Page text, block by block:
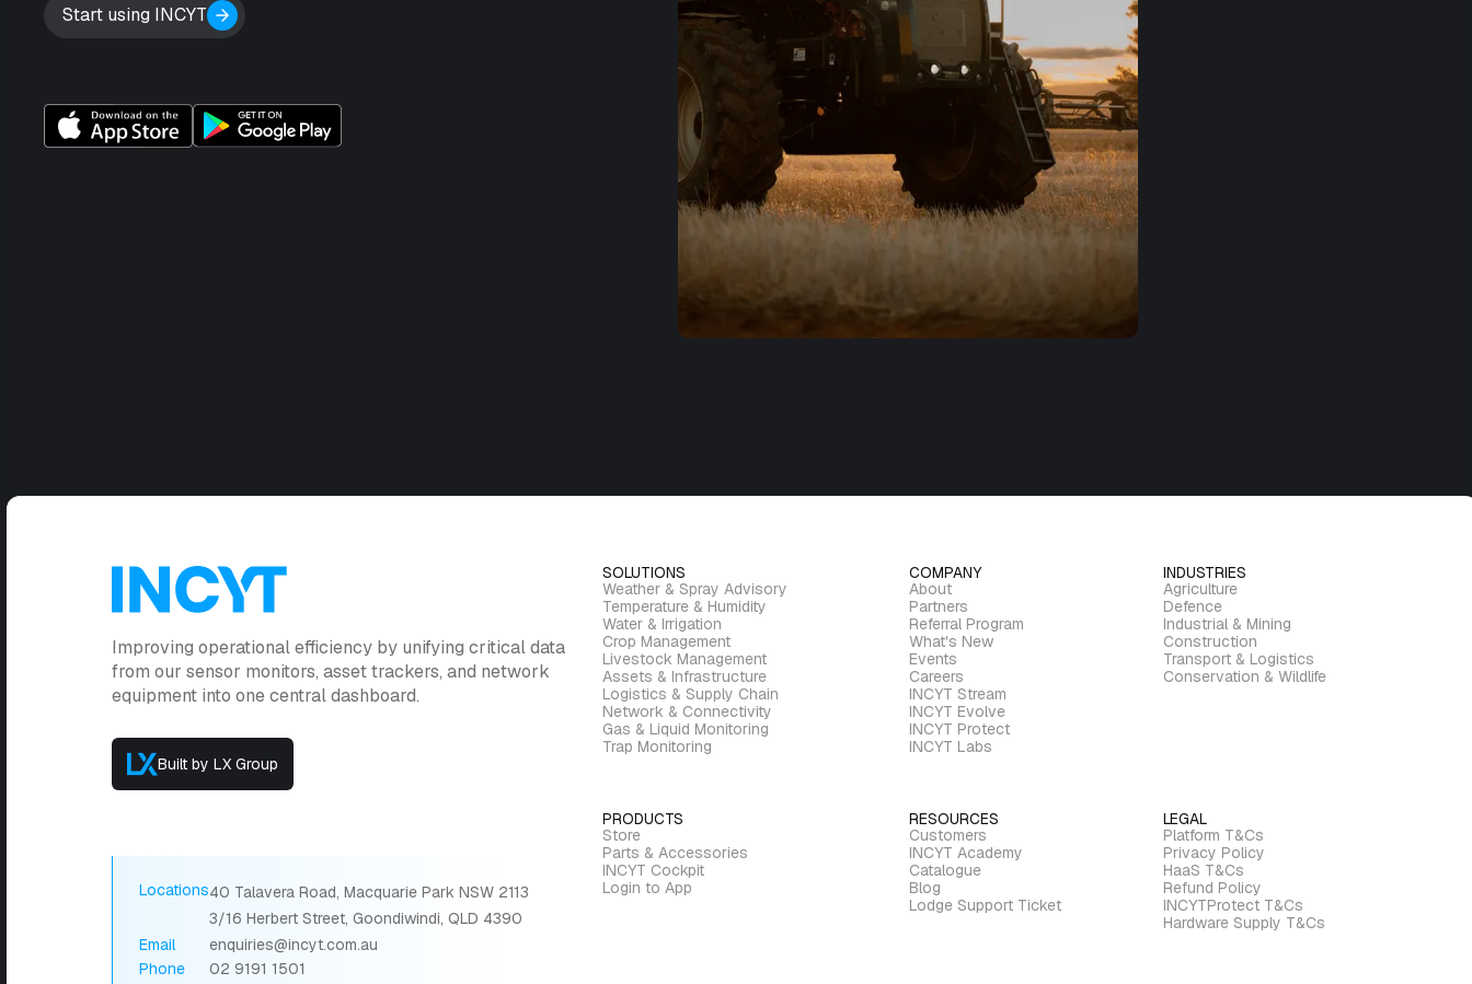
Start using INCYT
Improving operational efficiency by unifying critical data
from our sensor monitors, asset trackers, and network
equipment into one central dashboard.
Built by LX Group
Locations40 Talavera Road, Macquarie Park NSW 2113
3/16 Herbert Street, Goondiwindi, QLD 4390
Email
enquiries@incyt.com.au
Phone
02 9191 1501
SOLUTIONS
Weather & Spray Advisory
Temperature & Humidity
Water & Irrigation
Crop Management
Livestock Management
Assets & Infrastructure
Logistics & Supply Chain
Network & Connectivity
Gas & Liquid Monitoring
Trap Monitoring
COMPANY
About
Partners
Referral Program
What's New
Events
Careers
INCYT Stream
INCYT Evolve
INCYT Protect
INCYT Labs
INDUSTRIES
Agriculture
Defence
Industrial & Mining
Construction
Transport & Logistics
Conservation & Wildlife
PRODUCTS
Store
Parts & Accessories
INCYT Cockpit
Login to App
RESOURCES
Customers
INCYT Academy
Catalogue
Blog
Lodge Support Ticket
LEGAL
Platform T&Cs
Privacy Policy
HaaS T&Cs
Refund Policy
INCYTProtect T&Cs
Hardware Supply T&Cs